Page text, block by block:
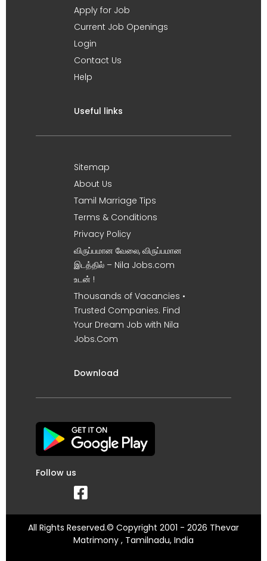
Apply for Job
Current Job Openings
Login
Contact Us
Help
Useful links
Sitemap
About Us
Tamil Marriage Tips
Terms & Conditions
Privacy Policy
விருப்பமான வேலை, விருப்பமான
இடத்தில் – Nila Jobs.com
உடன் !
Thousands of Vacancies •
Trusted Companies. Find
Your Dream Job with Nila
Jobs.Com
Download
Follow us
All Rights Reserved.© Copyright 2001 - 2026 Thevar
Matrimony , Tamilnadu, India